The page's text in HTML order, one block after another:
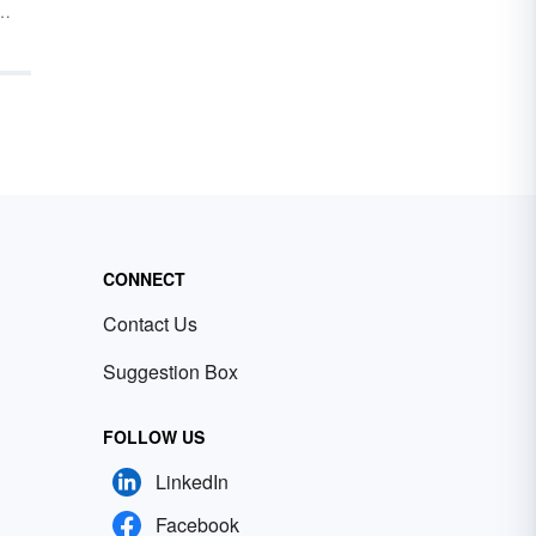
CONNECT
Contact Us
Suggestion Box
FOLLOW US
LinkedIn
Facebook